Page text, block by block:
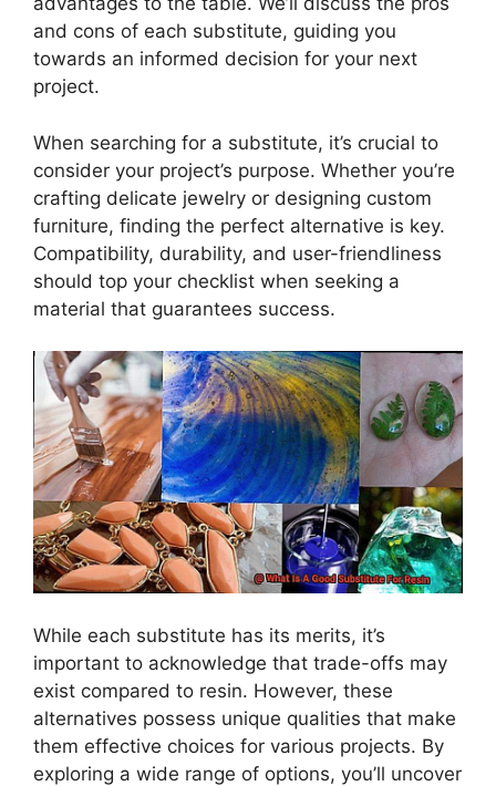
and cons of each substitute, guiding you
towards an informed decision for your next
project.
When searching for a substitute, it’s crucial to
consider your project’s purpose. Whether you’re
crafting delicate jewelry or designing custom
furniture, finding the perfect alternative is key.
Compatibility, durability, and user-friendliness
should top your checklist when seeking a
material that guarantees success.
While each substitute has its merits, it’s
important to acknowledge that trade-offs may
exist compared to resin. However, these
alternatives possess unique qualities that make
them effective choices for various projects. By
exploring a wide range of options, you’ll uncover